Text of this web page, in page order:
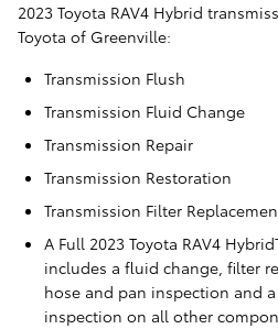
2023 Toyota RAV4 Hybrid
Toyota of Greenville:
Transmission Flush
Transmission Fluid Change
Transmission Repair
Transmission Restoration
Transmission Filter
A Full 2023 Toyota RAV4
includes a fluid change, filter
hose and pan inspection and
inspection on all other